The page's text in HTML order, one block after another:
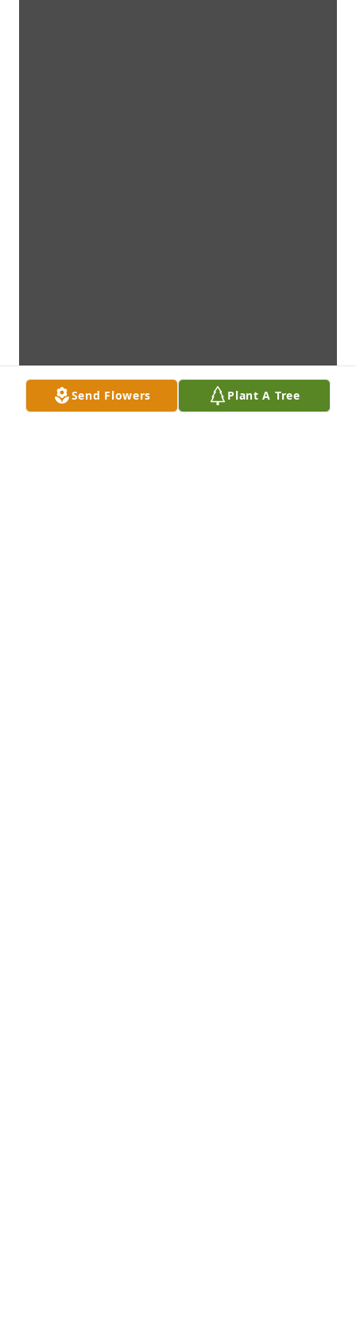
Send Flowers Plant A Tree